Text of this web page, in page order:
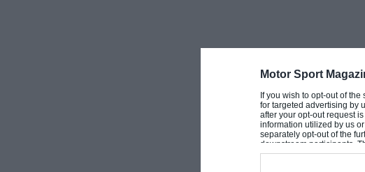
Motor Sport
If you wish to opt-out of
for targeted advertising by
after your opt-out request
information utilized by us
separately opt-out of the
downstream participants.
Downstream Participants